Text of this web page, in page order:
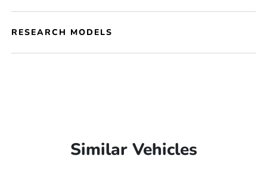
RESEARCH MODELS
Similar Vehicles